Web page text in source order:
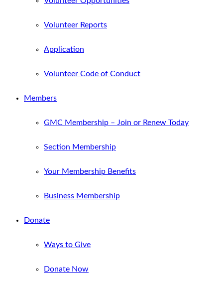
Volunteer Reports
Application
Volunteer Code of Conduct
Members
GMC Membership – Join or Renew Today
Section Membership
Your Membership Benefits
Business Membership
Donate
Ways to Give
Donate Now